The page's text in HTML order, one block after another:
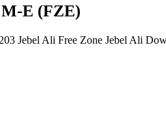
E (FZE)
Jebel Ali Free Zone Jebel Ali